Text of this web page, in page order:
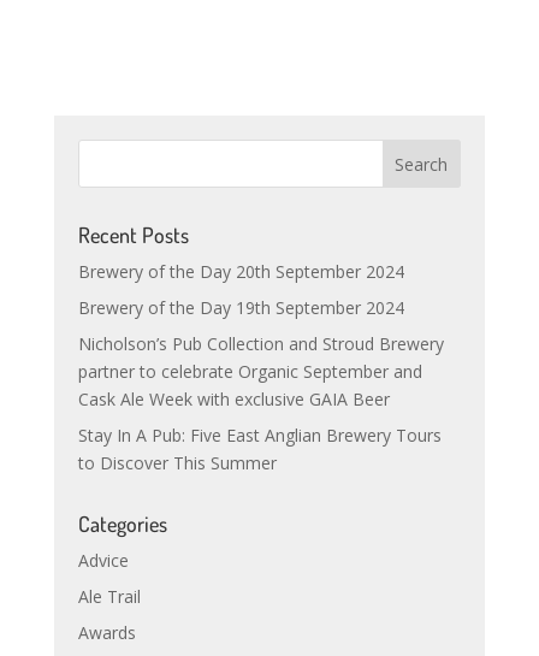
Recent Posts
Brewery of the Day 20th September 2024
Brewery of the Day 19th September 2024
Nicholson’s Pub Collection and Stroud Brewery
partner to celebrate Organic September and
Cask Ale Week with exclusive GAIA Beer
Stay In A Pub: Five East Anglian Brewery Tours
to Discover This Summer
Categories
Advice
Ale Trail
Awards